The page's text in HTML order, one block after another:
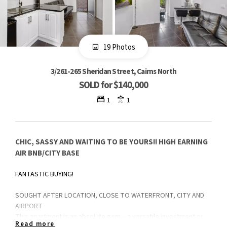
19 Photos
3/261-265 Sheridan Street, Cairns North
SOLD for $140,000
1 1
CHIC, SASSY AND WAITING TO BE YOURS!! HIGH EARNING
AIR BNB/CITY BASE
FANTASTIC BUYING!
SOUGHT AFTER LOCATION, CLOSE TO WATERFRONT, CITY AND
AIRPORT
This apartment is an absolute gem – a versatile investment or
Read more